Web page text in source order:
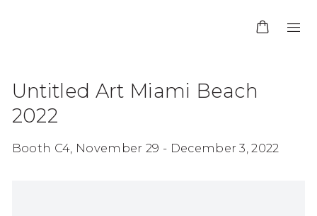
Untitled Art Miami Beach
2022
Booth C4, November 29 - December 3, 2022